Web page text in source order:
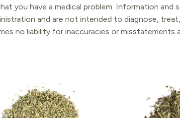
you have a medical problem. Information and
and are not intended to diagnose,
no liability for inaccuracies or misstatements